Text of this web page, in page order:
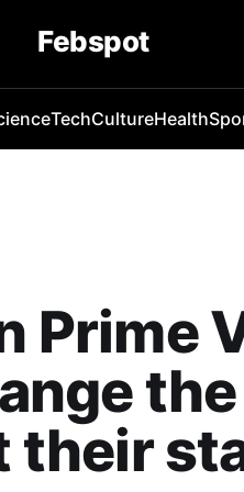
Febspot
TechCultureHealth
Prime
their